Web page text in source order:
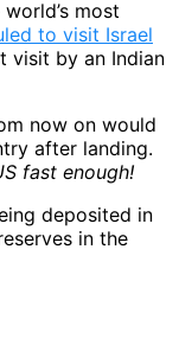
most
to visit Israel
visit by an Indian
now on would
after landing.
fast enough!
deposited in
in the